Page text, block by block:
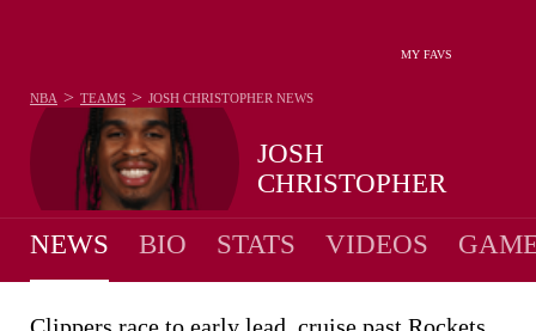
MY FAVS
JOSH
CHRISTOPHER
NBA > TEAMS > JOSH CHRISTOPHER NEWS
NEWS BIO STATS VIDEOS